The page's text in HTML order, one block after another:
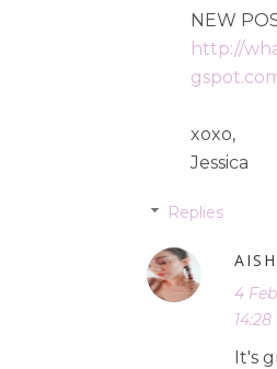
NEW
http://
xoxo,
Jessica
Replies
4
14:28
It's